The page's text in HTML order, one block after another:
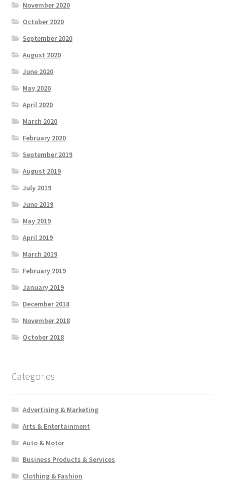
November 2020
October 2020
September 2020
August 2020
June 2020
May 2020
April 2020
March 2020
February 2020
September 2019
August 2019
July 2019
June 2019
May 2019
April 2019
March 2019
February 2019
January 2019
December 2018
November 2018
October 2018
Categories
Advertising & Marketing
Arts & Entertainment
Auto & Motor
Business Products & Services
Clothing & Fashion